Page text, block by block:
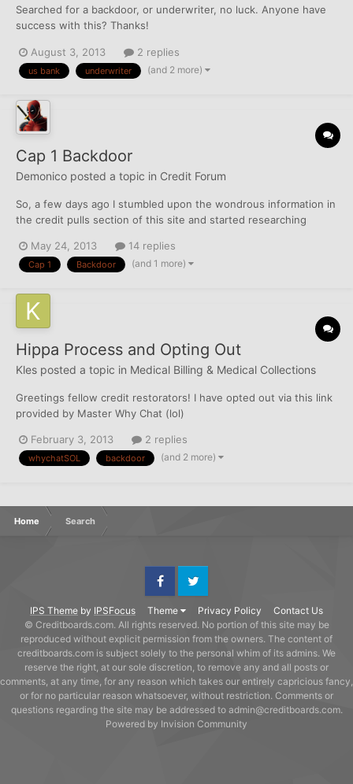
Searched for a backdoor, or underwriter, no luck. Anyone have
success with this? Thanks!
August 3, 2013 2 replies
us bank underwriter (and 2 more)
Cap 1 Backdoor
Demonico posted a topic in Credit Forum
So, a few days ago I stumbled upon the wondrous information in
the credit pulls section of this site and started researching
scores, I applied for and was approved for an Amex Green
account. Then yesterday an Amex DSM with a 2k limit, I...
May 24, 2013 14 replies
Cap 1 Backdoor (and 1 more)
Hippa Process and Opting Out
Kles posted a topic in Medical Billing & Medical Collections
Greetings fellow credit restorators! I have opted out via this link
provided by Master Why Chat (lol)
signed, dated, and mailed it. Is that proper protocol ? Have I
opted out or should I then send the letter provided by
February 3, 2013 2 replies
whychatSOL backdoor (and 2 more)
Home Search
IPS Theme by IPSFocus Theme Privacy Policy Contact Us
FacebookTwitter
© Creditboards.com. All rights reserved. No portion of this site may be
reproduced without explicit permission from the owners. The content of
creditboards.com is subject solely to the personal whim of its admins. We
reserve the right, at our sole discretion, to remove any and all posts or
comments, at any time, for any reason which takes our entirely capricious fancy,
or for no particular reason whatsoever, without restriction. Comments or
questions regarding the site may be addressed to admin@creditboards.com.
Powered by Invision Community